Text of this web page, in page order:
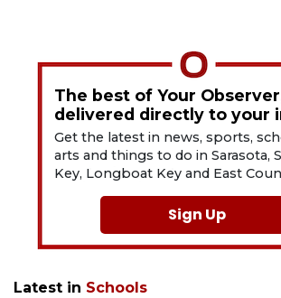
The best of Your
delivered directly to your
Get the latest in news, sports,
arts and things to do in Sarasota,
Key, Longboat Key and East
Sign Up
Latest in Schools